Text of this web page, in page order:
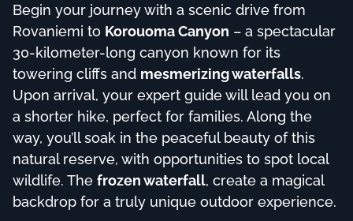
Begin your journey with a scenic drive from
Rovaniemi to Korouoma Canyon – a spectacular
30-kilometer-long canyon known for its
towering cliffs and mesmerizing waterfalls.
Upon arrival, your expert guide will lead you on
a shorter hike, perfect for families. Along the
way, you’ll soak in the peaceful beauty of this
natural reserve, with opportunities to spot local
wildlife. The frozen waterfall, create a magical
backdrop for a truly unique outdoor experience.